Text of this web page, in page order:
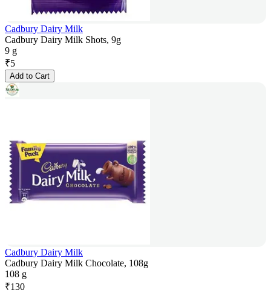
Cadbury Dairy Milk
Cadbury Dairy Milk Shots, 9g
9 g
₹5
Add to Cart
Cadbury Dairy Milk
Cadbury Dairy Milk Chocolate, 108g
108 g
₹130